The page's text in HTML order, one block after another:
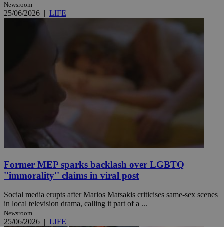
Newsroom
25/06/2026 | LIFE
Former MEP sparks backlash over LGBTQ
''immorality'' claims in viral post
Social media erupts after Marios Matsakis criticises same-sex scenes
in local television drama, calling it part of a ...
Newsroom
25/06/2026 | LIFE